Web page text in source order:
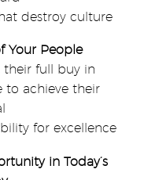
destroy culture
Your People
their full buy in
to achieve their
for excellence
in Today’s